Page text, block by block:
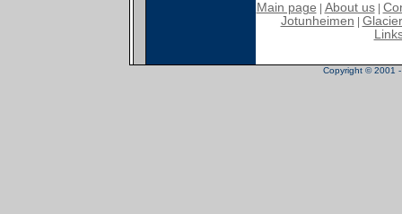
Main page About us|
Jotunheimen
Copyright © 2001 -